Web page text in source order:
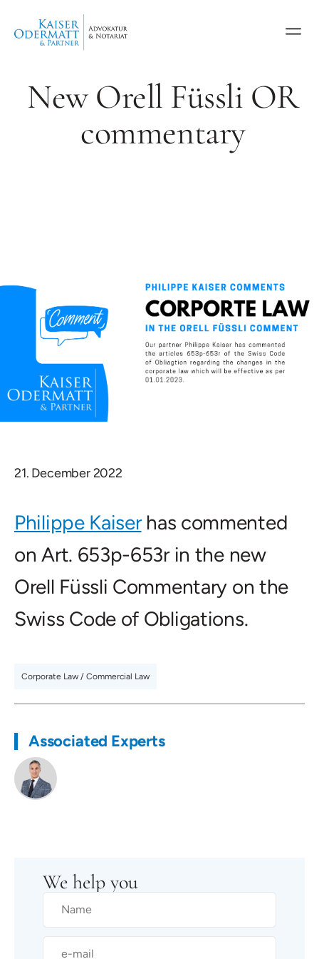
New Orell Füssli OR
commentary
21. December 2022
Philippe Kaiserhas commented
on Art. 653p-653r in the new
Orell Füssli Commentary on the
Swiss Code of Obligations.
Corporate Law / Commercial Law
Associated Experts
We help you